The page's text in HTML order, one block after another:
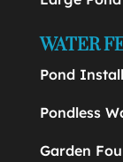
WATER
Pond
Pondless
Garden